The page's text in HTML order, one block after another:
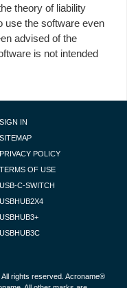
theory of liability
use the software even
advised of the
is not intended
SIGN IN
SITEMAP
PRIVACY POLICY
TERMS OF USE
USB-C-SWITCH
USBHUB2X4
USBHUB3+
USBHUB3C
. All rights reserved. Acroname®